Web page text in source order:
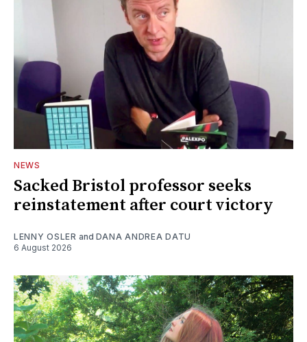
NEWS
Sacked Bristol professor seeks
reinstatement after court victory
LENNY OSLER and DANA ANDREA DATU
6 August 2026